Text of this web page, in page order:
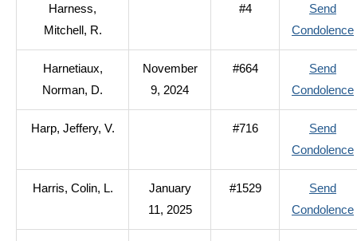
Harness,
Mitchell, R.
#4
Send
Condolence
Harnetiaux,
Norman, D.
November
9, 2024
#664
Send
Condolence
Harp, Jeffery, V. #716
Send
Condolence
Harris, Colin, L.
January
11, 2025
#1529
Send
Condolence